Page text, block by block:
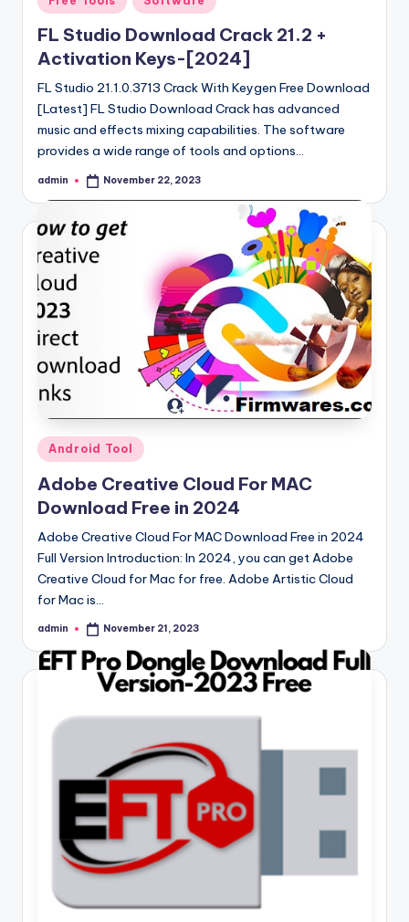
in
FL Studio Download Crack 21.2 +
Activation Keys-[2024]
FL Studio 21.1.0.3713 Crack With Keygen Free Download
[Latest] FL Studio Download Crack has advanced
music and effects mixing capabilities. The software
provides a wide range of tools and options…
Posted
admin November 22, 2023
Posted
in
Android Tool
Adobe Creative Cloud For MAC
Download Free in 2024
Adobe Creative Cloud For MAC Download Free in 2024
Full Version Introduction: In 2024, you can get Adobe
Creative Cloud for Mac for free. Adobe Artistic Cloud
for Mac is…
Posted
admin November 21, 2023